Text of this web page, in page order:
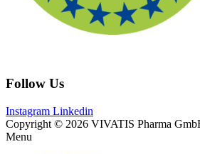
Follow Us
Instagram Linkedin
Copyright © 2026 VIVATIS Pharma
Menu